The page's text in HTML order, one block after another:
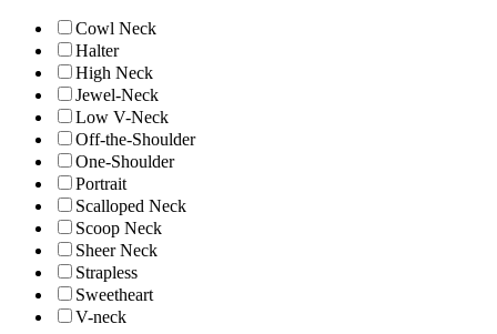
Cowl Neck
Halter
High Neck
Jewel-Neck
Low V-Neck
Off-the-Shoulder
One-Shoulder
Portrait
Scalloped Neck
Scoop Neck
Sheer Neck
Strapless
Sweetheart
V-neck